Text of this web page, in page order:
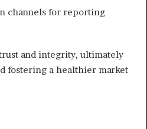
channels for reporting
and integrity, ultimately
fostering a healthier market